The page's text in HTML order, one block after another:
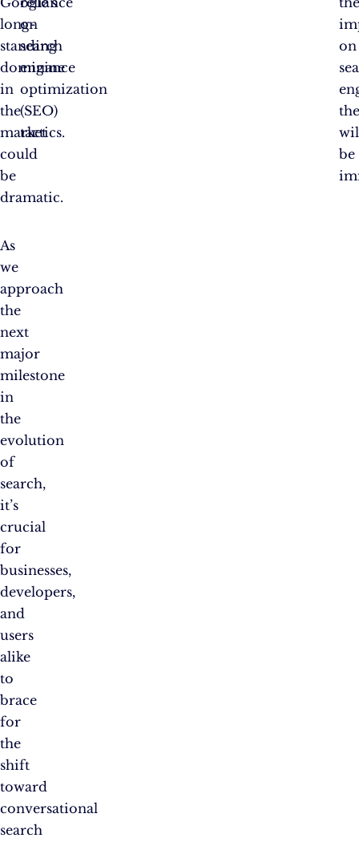
long-
standing
dominance
in
the
market
could
be
dramatic.
on
search
engine
optimization
(SEO)
tactics.
on
be
As
we
approach
the
next
major
milestone
in
the
evolution
of
search,
it’s
crucial
for
businesses,
developers,
and
users
alike
to
brace
for
the
shift
toward
conversational
search